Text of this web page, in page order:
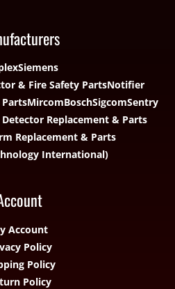
Siemens
& Fire Safety PartsNotifier
PartsMircomBoschSigcomSentry
Detector Replacement & Parts
Replacement & Parts
International)
Account
Policy
Policy
Policy